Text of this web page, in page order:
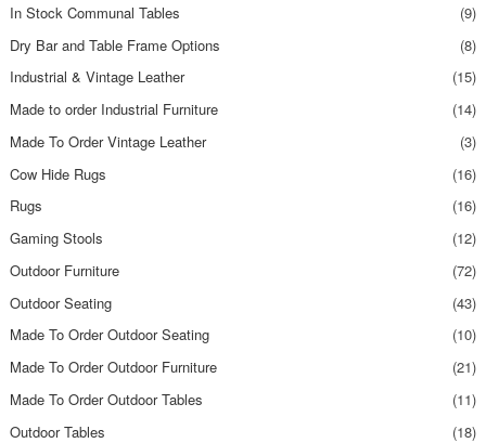
In Stock Communal Tables
(9)
Dry Bar and Table Frame Options
(8)
Industrial & Vintage Leather
(15)
Made to order Industrial Furniture
(14)
Made To Order Vintage Leather
(3)
Cow Hide Rugs
(16)
Rugs
(16)
Gaming Stools
(12)
Outdoor Furniture
(72)
Outdoor Seating
(43)
Made To Order Outdoor Seating
(10)
Made To Order Outdoor Furniture
(21)
Made To Order Outdoor Tables
(11)
Outdoor Tables
(18)